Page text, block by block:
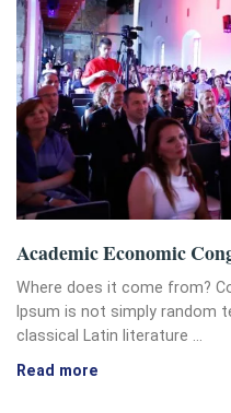
Academic Economic
Where does it come from?
Ipsum is not simply random
classical Latin literature …
Read more